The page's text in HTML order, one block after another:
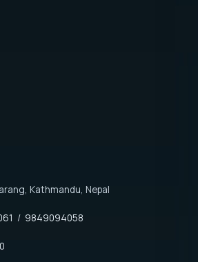
Kathmandu, Nepal
/ 9849094058